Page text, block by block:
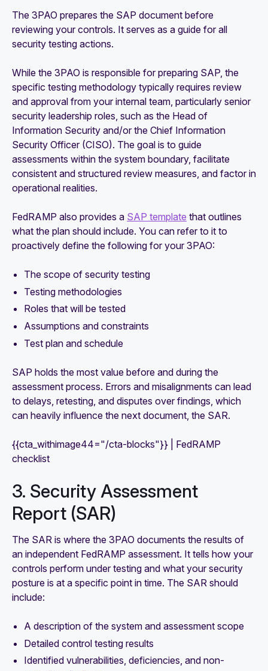
The 3PAO prepares the SAP document before
reviewing your controls. It serves as a guide for all
security testing actions.
While the 3PAO is responsible for preparing SAP, the
specific testing methodology typically requires review
and approval from your internal team, particularly senior
security leadership roles, such as the Head of
Information Security and/or the Chief Information
Security Officer (CISO). The goal is to guide
assessments within the system boundary, facilitate
consistent and structured review measures, and factor in
operational realities.
FedRAMP also provides a SAP template that outlines
what the plan should include. You can refer to it to
proactively define the following for your 3PAO:
The scope of security testing
Testing methodologies
Roles that will be tested
Assumptions and constraints
Test plan and schedule
SAP holds the most value before and during the
assessment process. Errors and misalignments can lead
to delays, retesting, and disputes over findings, which
can heavily influence the next document, the SAR.
{{cta_withimage44="/cta-blocks"}} | FedRAMP
checklist
3. Security Assessment
Report (SAR)
The SAR is where the 3PAO documents the results of
an independent FedRAMP assessment. It tells how your
controls perform under testing and what your security
posture is at a specific point in time. The SAR should
include:
A description of the system and assessment scope
Detailed control testing results
Identified vulnerabilities, deficiencies, and non-